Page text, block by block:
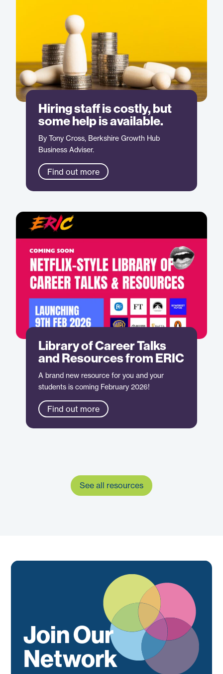
Hiring staff is costly, but
some help is available.
By Tony Cross, Berkshire Growth Hub
Business Adviser.
Find out more
Library of Career Talks
and Resources from ERIC
A brand new resource for you and your
students is coming February 2026!
Find out more
See all resources
Join Our
Network